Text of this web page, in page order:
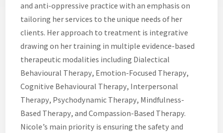
and anti-oppressive practice with an emphasis on
tailoring her services to the unique needs of her
clients. Her approach to treatment is integrative
drawing on her training in multiple evidence-based
therapeutic modalities including Dialectical
Behavioural Therapy, Emotion-Focused Therapy,
Cognitive Behavioural Therapy, Interpersonal
Therapy, Psychodynamic Therapy, Mindfulness-
Based Therapy, and Compassion-Based Therapy.
Nicole’s main priority is ensuring the safety and